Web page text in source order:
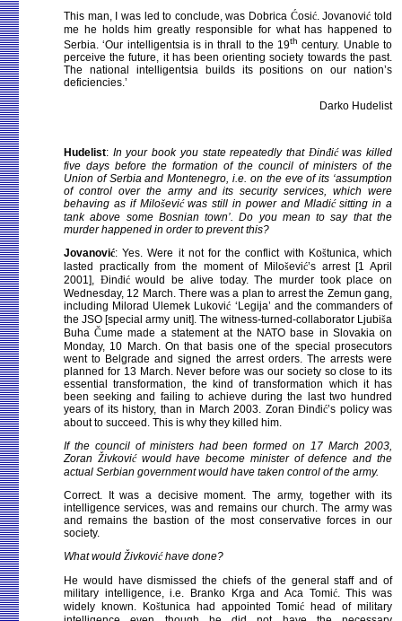
This man, I was led to conclude, was Dobrica Ćosić. Jovanović told
me he holds him greatly responsible for what has happened to
Serbia. ‘Our intelligentsia is in thrall to the 19th century. Unable to
perceive the future, it has been orienting society towards the past.
The national intelligentsia builds its positions on our nation’s
deficiencies.’
Darko Hudelist
Hudelist: In your book you state repeatedly that Đinđićwas killed
five days before the formation of the council of ministers of the
Union of Serbia and Montenegro, i.e. on the eve of its ‘assumption
of control over the army and its security services, which were
behaving as if Miloševićwas still in power and Mladićsitting in a
tank above some Bosnian town’. Do you mean to say that the
murder happened in order to prevent this?
Jovanović: Yes. Were it not for the conflict with Koštunica, which
lasted practically from the moment of Milošević’s arrest [1 April
2001], Đinđićwould be alive today. The murder took place on
Wednesday, 12 March. There was a plan to arrest the Zemun gang,
including Milorad Ulemek Luković ‘Legija’ and the commanders of
the JSO [special army unit]. The witness-turned-collaborator Ljubiša
BuhaČume made a statement at the NATO base in Slovakia on
Monday, 10 March. On that basis one of the special prosecutors
went to Belgrade and signed the arrest orders. The arrests were
planned for 13 March. Never before was our society so close to its
essential transformation, the kind of transformation which it has
been seeking and failing to achieve during the last two hundred
years of its history, than in March 2003. ZoranĐinđić’s policy was
about to succeed. This is why they killed him.
If the council of ministers had been formed on 17 March 2003,
Zoran Živkovićwould have become minister of defence and the
actual Serbian government would have taken control of the army.
Correct. It was a decisive moment. The army, together with its
intelligence services, was and remains our church. The army was
and remains the bastion of the most conservative forces in our
society.
What would Živkovićhave done?
He would have dismissed the chiefs of the general staff and of
military intelligence, i.e. Branko Krga and Aca Tomić. This was
widely known. Koštunica had appointed Tomić head of military